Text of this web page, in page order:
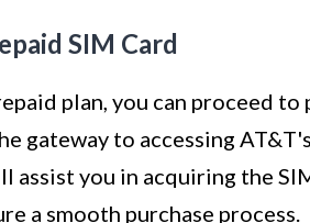
SIM Card
plan, you can proceed to
gateway to accessing
assist you in acquiring the
a smooth purchase process.